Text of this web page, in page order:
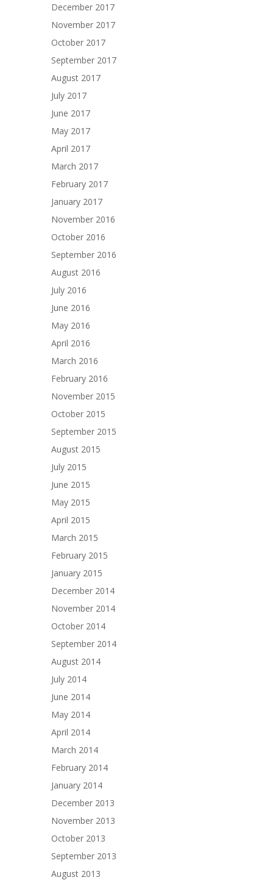
December 2017
November 2017
October 2017
September 2017
August 2017
July 2017
June 2017
May 2017
April 2017
March 2017
February 2017
January 2017
November 2016
October 2016
September 2016
August 2016
July 2016
June 2016
May 2016
April 2016
March 2016
February 2016
November 2015
October 2015
September 2015
August 2015
July 2015
June 2015
May 2015
April 2015
March 2015
February 2015
January 2015
December 2014
November 2014
October 2014
September 2014
August 2014
July 2014
June 2014
May 2014
April 2014
March 2014
February 2014
January 2014
December 2013
November 2013
October 2013
September 2013
August 2013